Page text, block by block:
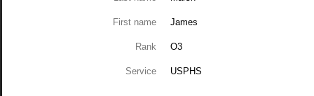
First name James
Rank O3
Service USPHS